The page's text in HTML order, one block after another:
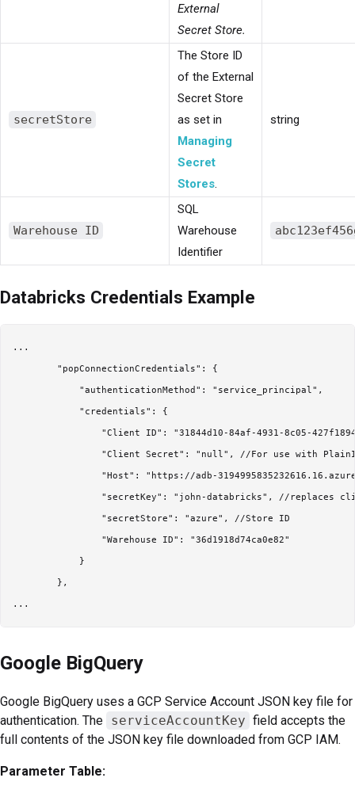
External
Secret Store.
secretStore
The Store ID
of the External
Secret Store
as set in
Managing
Secret
Stores.
string
Warehouse ID
SQL
Warehouse
Identifier
Databricks Credentials Example
...
        "popConnectionCredentials": {
            "authenticationMethod": "service_principal",
            "credentials": {
"Client ID": "31844d10-84af-4931-8c05-
"Client Secret": "null", //For use with
"Host": "https://adb-
"secretKey": "john-databricks", //replaces
                "secretStore": "azure", //Store ID
                "Warehouse ID": "36d1918d74ca0e82"
            }
        },
Google BigQuery
Google BigQuery uses a GCP Service Account JSON key file for
authentication. The serviceAccountKey field accepts the
full contents of the JSON key file downloaded from GCP IAM.
Parameter Table: